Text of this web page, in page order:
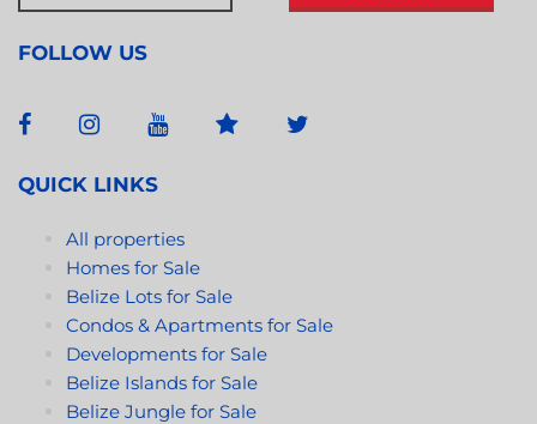
FOLLOW US
QUICK LINKS
All properties
Homes for Sale
Belize Lots for Sale
Condos & Apartments for Sale
Developments for Sale
Belize Islands for Sale
Belize Jungle for Sale